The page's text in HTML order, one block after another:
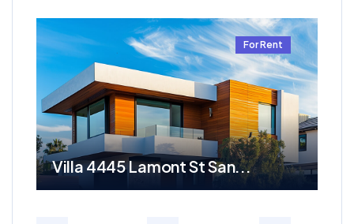
For Rent
Villa 4445 Lamont St San...